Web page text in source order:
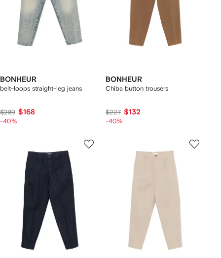
BONHEUR
belt-loops straight-leg jeans
$289 $168
-40%
BONHEUR
Chiba button trousers
$227 $132
-40%